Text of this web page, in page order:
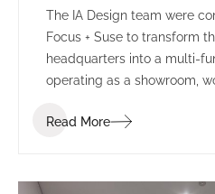
The IA Design team were
Focus + Suse to transform
headquarters into a multi-
operating as a showroom,
Read More